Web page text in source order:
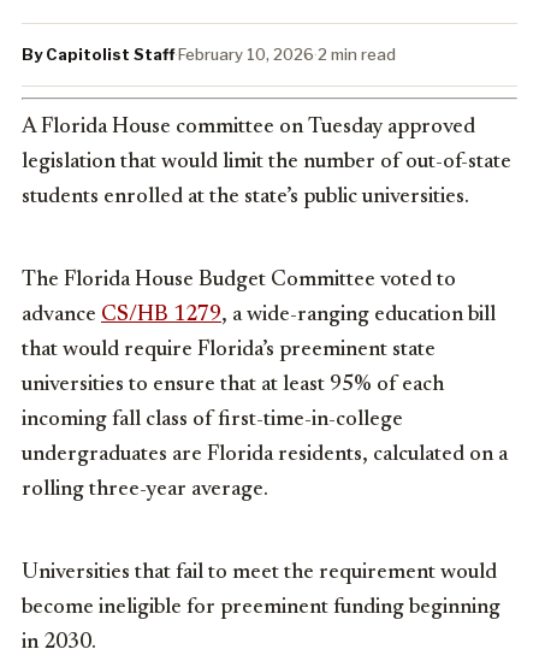
By Capitolist Staff·February 10, 2026·2 min read
A Florida House committee on Tuesday approved
legislation that would limit the number of out-of-state
students enrolled at the state’s public universities.
The Florida House Budget Committee voted to
advance CS/HB 1279, a wide-ranging education bill
that would require Florida’s preeminent state
universities to ensure that at least 95% of each
incoming fall class of first-time-in-college
undergraduates are Florida residents, calculated on a
rolling three-year average.
Universities that fail to meet the requirement would
become ineligible for preeminent funding beginning
in 2030.